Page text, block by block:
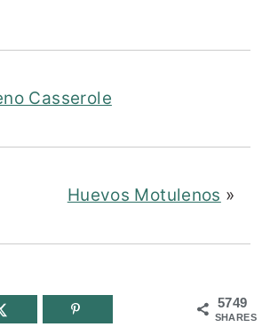
Casserole
Huevos Motulenos »
5749
SHARES